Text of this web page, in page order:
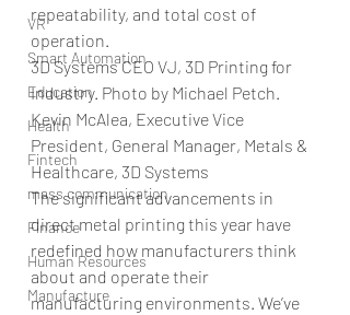
VR
Smart Automation
Education
Health
Fintech
mass communication
Finance
Human Resources
Manufacture
repeatability, and total cost of
operation.
3D Systems CEO VJ, 3D Printing for
Industry. Photo by Michael Petch.
Kevin McAlea, Executive Vice
President, General Manager, Metals &
Healthcare, 3D Systems
The significant advancements in
direct metal printing this year have
redefined how manufacturers think
about and operate their
manufacturing environments. We’ve